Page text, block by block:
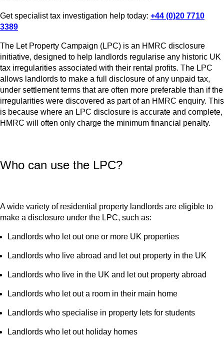
Get specialist tax investigation help today: +44 (0)20 7710
3389
The Let Property Campaign (LPC) is an HMRC disclosure
initiative, designed to help landlords regularise any historic UK
tax irregularities associated with their rental profits. The LPC
allows landlords to make a full disclosure of any unpaid tax,
under settlement terms that are often more preferable than if the
irregularities were discovered as part of an HMRC enquiry. This
is because where an LPC disclosure is accurate and complete,
HMRC will often only charge the minimum financial penalty.
Who can use the LPC?
A wide variety of residential property landlords are eligible to
make a disclosure under the LPC, such as:
Landlords who let out one or more UK properties
Landlords who live abroad and let out property in the UK
Landlords who live in the UK and let out property abroad
Landlords who let out a room in their main home
Landlords who specialise in property lets for students
Landlords who let out holiday homes